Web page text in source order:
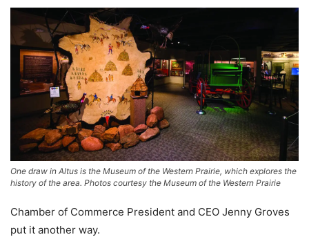
One draw in Altus is the Museum of the Western Prairie, which explores the
history of the area. Photos courtesy the Museum of the Western Prairie
Chamber of Commerce President and CEO Jenny Groves
put it another way.